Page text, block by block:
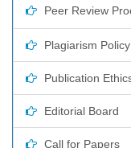
Peer Review
Plagiarism Policy
Publication
Editorial Board
Call for Papers